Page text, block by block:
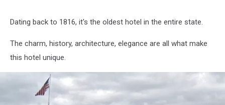
Dating back to 1816, it's the oldest hotel in the entire state.
The charm, history, architecture, elegance are all what make
this hotel unique.